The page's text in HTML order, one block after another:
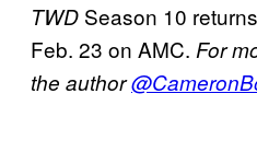
TWD Season 10
Feb. 23 on AMC. For
the author